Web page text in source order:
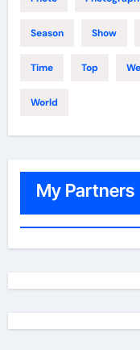
Season Show
Time Top
World
My Partners